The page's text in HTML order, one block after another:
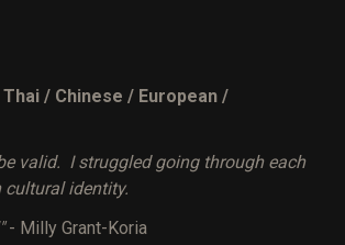
/ Chinese / European /
valid. I struggled going through each
identity.
- Milly Grant-Koria